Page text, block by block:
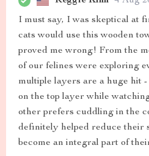
I must say, I was skeptical at
cats would use this wooden
proved me wrong! From the
of our felines were exploring
multiple layers are a huge hit
on the top layer while
other prefers cuddling in the
definitely helped reduce their
become an integral part of